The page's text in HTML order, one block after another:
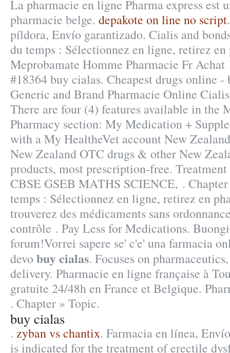
La pharmacie en ligne Pharma express est
pharmacie belge. depakote on line no script
píldora, Envío garantizado. Cialis and
du temps : Sélectionnez en ligne, retirez en
Meprobamate Homme Pharmacie Fr Achat
#18364 buy cialas. Cheapest drugs online -
Generic and Brand Pharmacie Online
There are four (4) features available in the
Pharmacy section: My Medication +
with a My HealtheVet account New
New Zealand OTC drugs & other New
products, most prescription-free.
CBSE GSEB MATHS SCIENCE, .
temps : Sélectionnez en ligne, retirez en
trouverez des médicaments sans
contrôle . Pay Less for Medications.
forum!Vorrei sapere se' c'e' una farmacia
devo buy cialas. Focuses on
delivery. Pharmacie en ligne française à
gratuite 24/48h en France et Belgique.
. Chapter » Topic.
buy cialas
. zyban vs chantix. Farmacia en línea,
is indicated for the treatment of erectile